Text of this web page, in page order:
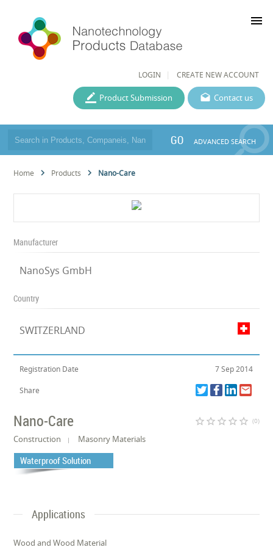
LOGIN CREATE NEW ACCOUNT
menu
Contact us
Product Submission
GO ADVANCED SEARCH
Home Products Nano-Care
Manufacturer
NanoSys GmbH
Country
SWITZERLAND
Registration Date 7 Sep 2014
Share
Nano-Care star_border star_border star_border star_border star_border (0)
Construction Masonry Materials
Waterproof Solution
Applications
Wood and Wood Material